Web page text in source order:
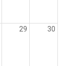
29 30